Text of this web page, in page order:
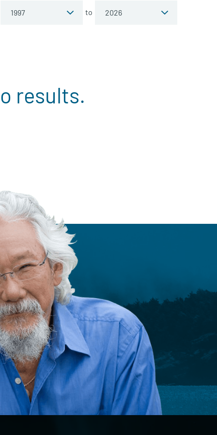
to
results.